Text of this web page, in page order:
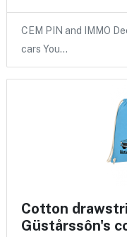
CEM PIN and IMMO
cars You…
Cotton
Güstårssôn's